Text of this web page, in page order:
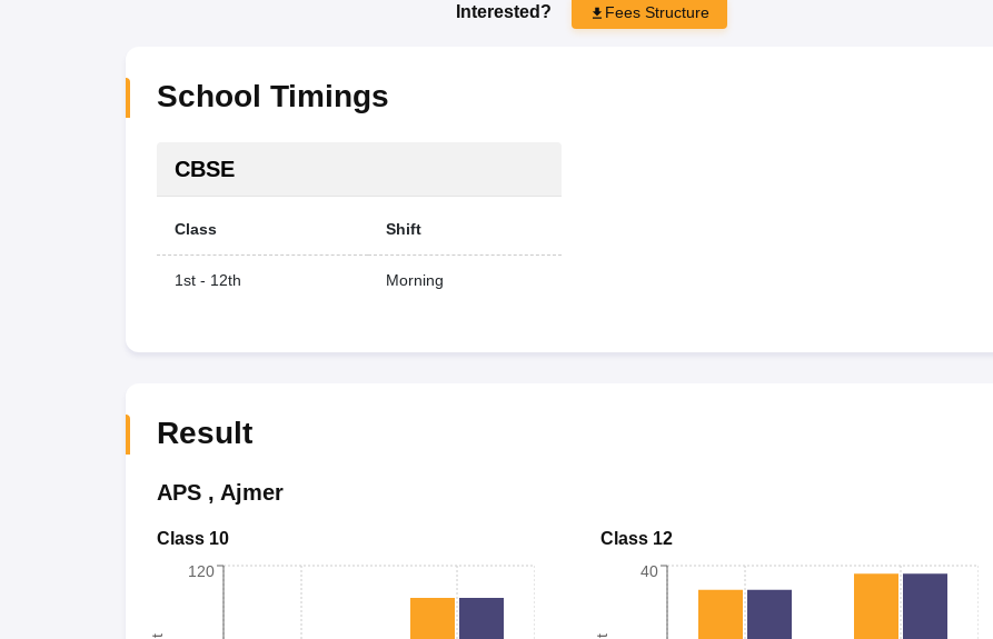
Interested? Fees Structure
School Timings
CBSE
Class Shift
1st - 12th Morning
Result
APS, Ajmer
Class 10
120
Class 12
40